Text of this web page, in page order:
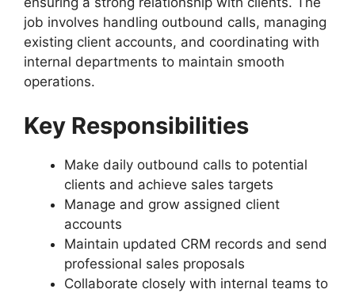
job involves handling outbound calls, managing
existing client accounts, and coordinating with
internal departments to maintain smooth
operations.
Key Responsibilities
Make daily outbound calls to potential
clients and achieve sales targets
Manage and grow assigned client
accounts
Maintain updated CRM records and send
professional sales proposals
Collaborate closely with internal teams to